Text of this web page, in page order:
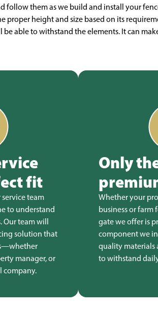
follow them as we build and install your
proper height and size based on its
be able to withstand the elements. It can
fit
team
to understand
Our team will
solution that
manager, or
company.
Only
Whether your
business or farm
gate we offer is
component we
quality materials
to withstand